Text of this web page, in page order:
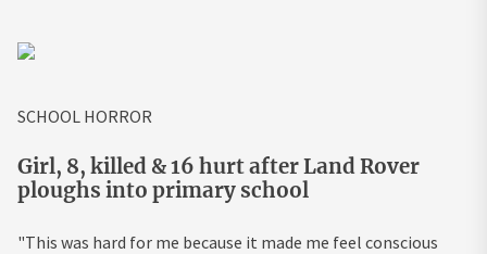
SCHOOL HORROR
Girl, 8, killed & 16 hurt after Land Rover
ploughs into primary school
"This was hard for me because it made me feel conscious